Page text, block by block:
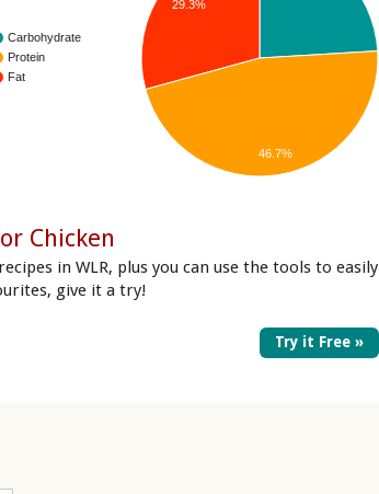
Carbohydrate
Protein
Fat
29.3%
46.7%
Chicken
in WLR, plus you can use the tools to easily
give it a try!
Try it Free »